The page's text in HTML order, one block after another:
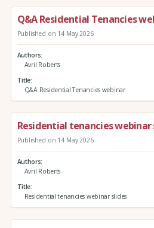
Q&A Residential Tenancies
Published on 14 May 2026
Authors
Avril Roberts
Title
Q&A Residential Tenancies webinar
Residential tenancies webinar
Published on 14 May 2026
Authors
Avril Roberts
Title
Residential tenancies webinar slides